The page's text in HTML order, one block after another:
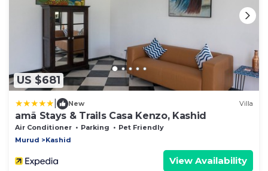
US $681
New Villa
amã Stays & Trails Casa Kenzo, Kashid
Air Conditioner Parking
Pet Friendly
Murud
Kashid
View Availability